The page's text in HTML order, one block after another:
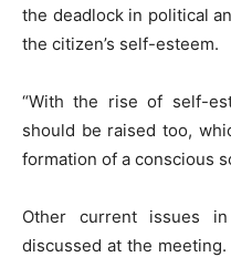
the deadlock in political
the citizen’s self-esteem.
“With the rise of self-
should be raised too,
formation of a conscious
Other current issues
discussed at the